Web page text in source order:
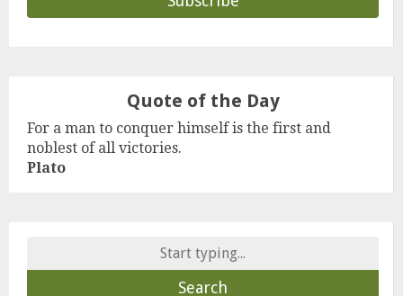
Quote of the Day
For a man to conquer himself is the first and
noblest of all victories.
Plato